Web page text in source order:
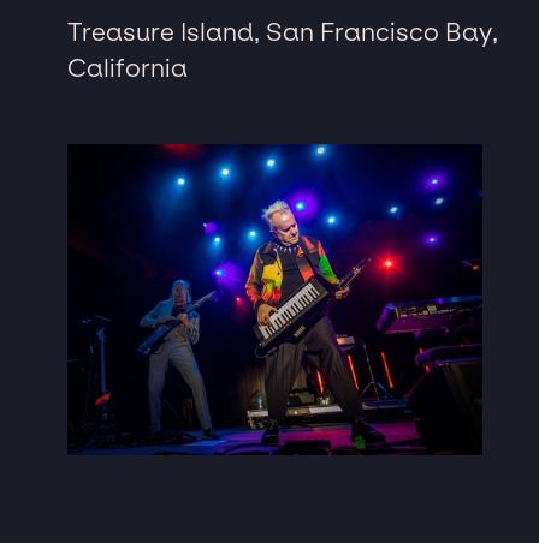
Treasure Island, San Francisco Bay,
California